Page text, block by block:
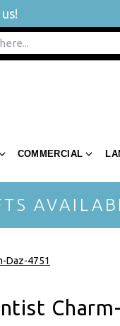
COMMERCIAL
Daz-4751